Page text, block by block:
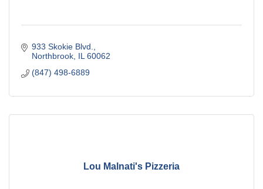
933 Skokie Blvd.
Northbrook IL 60062
(847) 498-6889
Lou Malnati's Pizzeria